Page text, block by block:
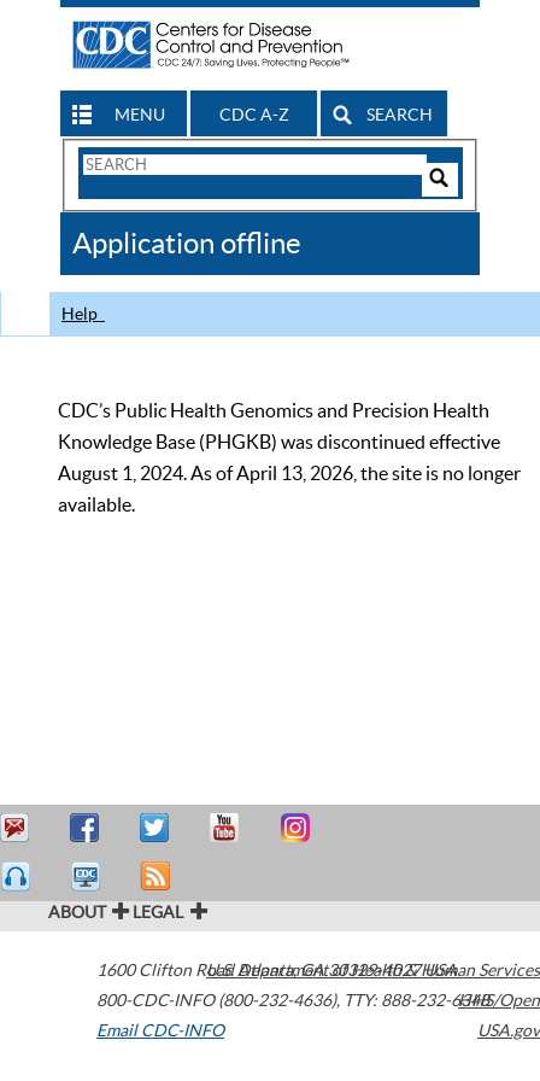
MENU CDC A-Z SEARCH
Search
CDC
Application offline
Help
CDC’s Public Health Genomics and Precision Health
Knowledge Base (PHGKB) was discontinued effective
August 1, 2024. As of April 13, 2026, the site is no longer
available.
ABOUT LEGAL
1600 Clifton Road Atlanta,GA30329-4027USA
800-CDC-INFO (800-232-4636), TTY: 888-232-6348
Email CDC-INFO
U.S. Department of Health & Human Services
HHS/Open
USA.gov